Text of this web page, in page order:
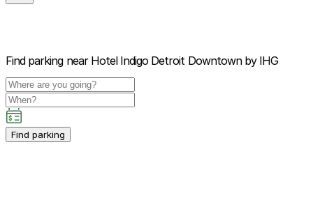
Find parking near Hotel Indigo Detroit Downtown by IHG
Find parking